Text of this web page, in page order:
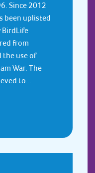
Since 2012
been uplisted
BirdLife
from
use of
War. The
to...